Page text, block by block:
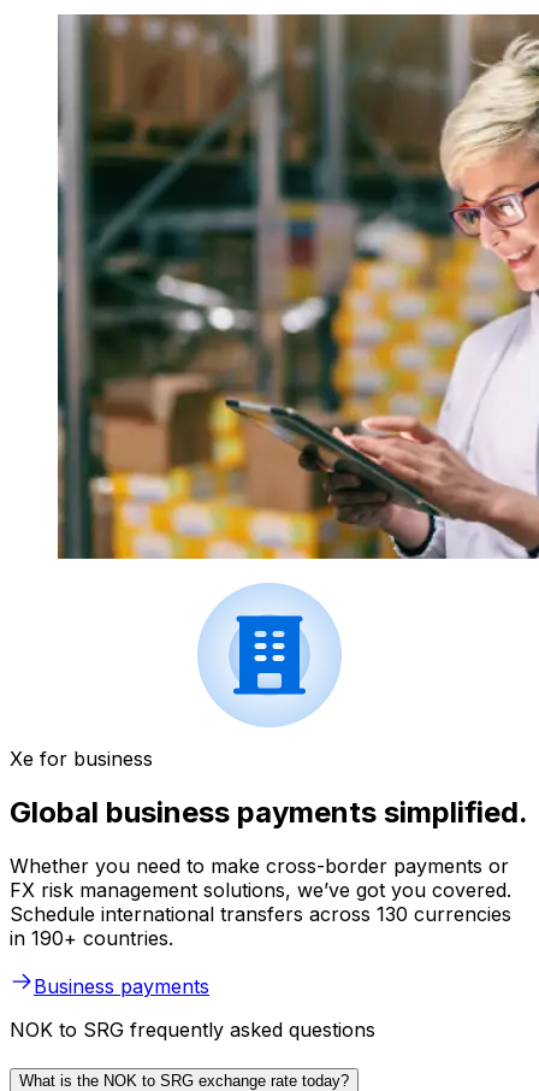
Xe for business
Global business payments simplified.
Whether you need to make cross-border payments or
FX risk management solutions, we’ve got you covered.
Schedule international transfers across 130 currencies
in 190+ countries.
Business payments
NOK to SRG frequently asked questions
What is the NOK to SRG exchange rate today?